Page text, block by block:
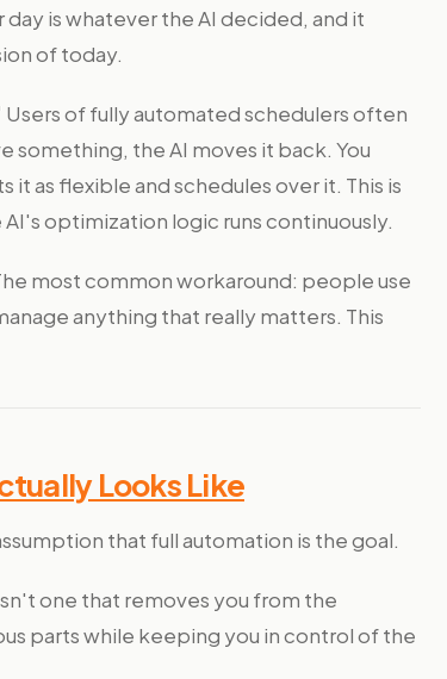
is whatever the AI decided, and it
of today.
Users of fully automated schedulers often
the AI moves it back. You
as flexible and schedules over it. This is
optimization logic runs continuously.
most common workaround: people use
anything that really matters. This
Looks Like
that full automation is the goal.
one that removes you from the
parts while keeping you in control of the